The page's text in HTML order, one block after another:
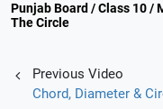
Punjab Board / Class 10 /
The Circle
Previous Video
Chord, Diameter &